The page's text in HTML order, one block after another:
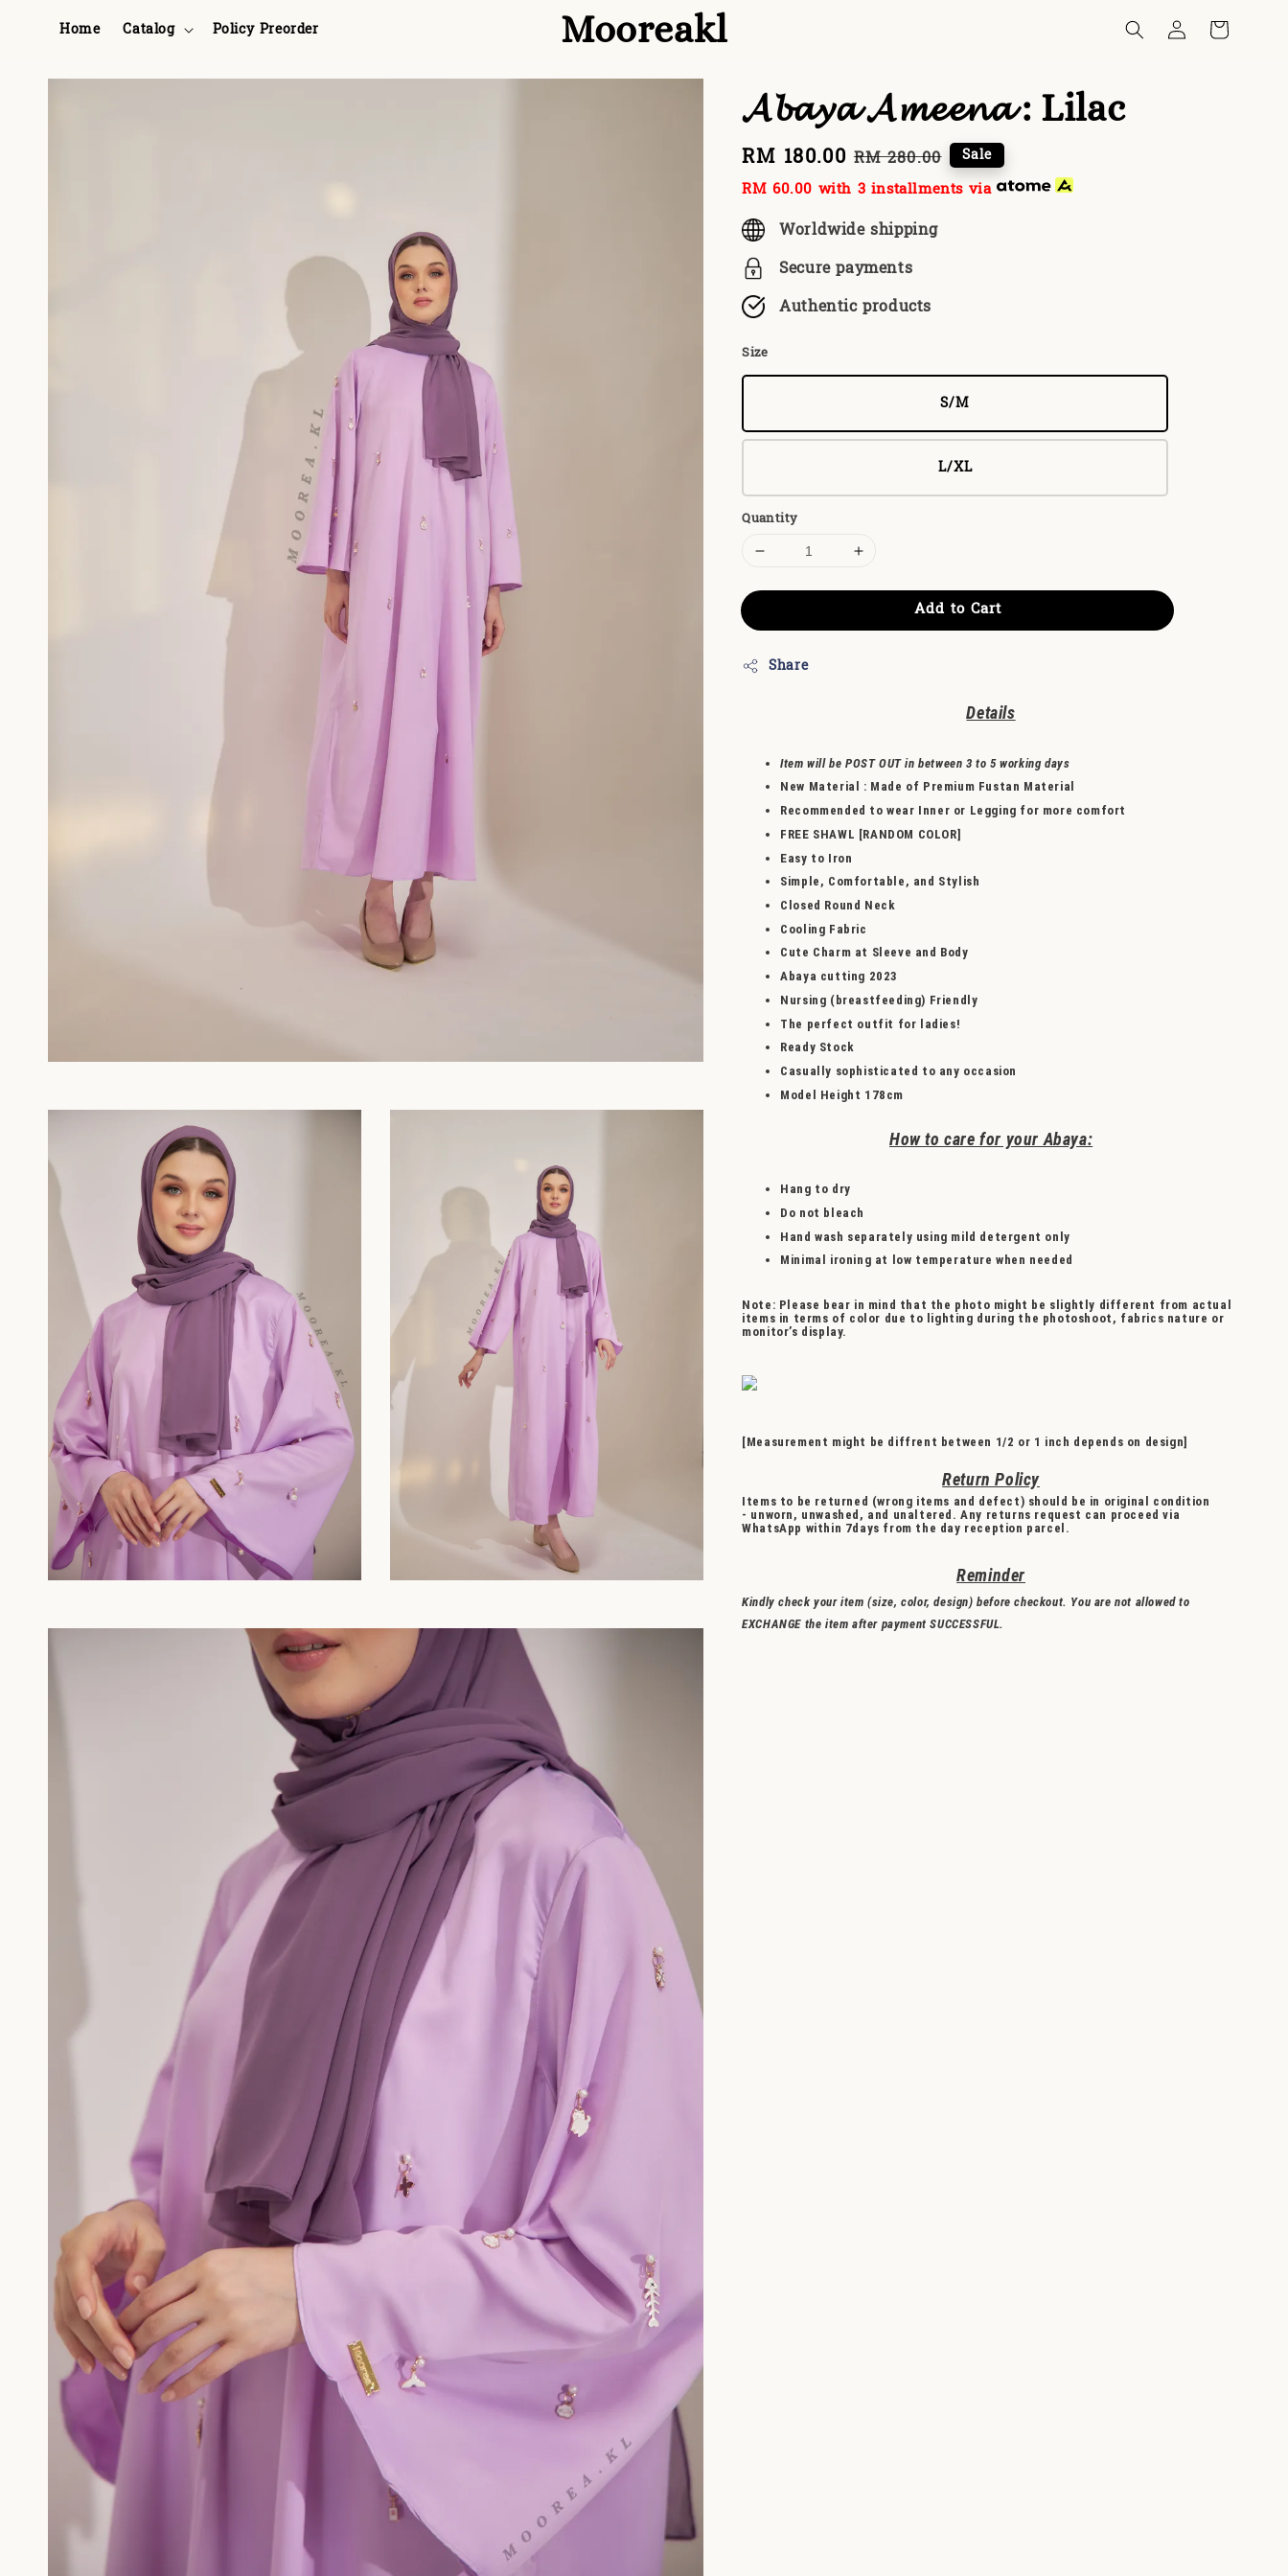
Mooreakl
Home Catalog Policy Preorder
𝓐𝓫𝓪𝔂𝓪 𝓐𝓶𝓮𝓮𝓷𝓪 : Lilac
Sale
price
RM 180.00 Regular
price
RM 280.00 Sale
RM 60.00 with 3 installments via
Worldwide shipping
Secure payments
Authentic products
Size
S/M
L/XL
Quantity
Add to Cart
Share
Details
Item will be POST OUT in between 3 to 5 working days
New Material
: Made of Premium Fustan Material
Recommended to wear Inner or Legging for more comfort
FREE SHAWL [RANDOM COLOR]
Easy to Iron
Simple, Comfortable, and Stylish
Closed Round Neck
Cooling Fabric
Cute Charm at Sleeve and Body
Abaya cutting 2023
Nursing (breastfeeding) Friendly
The perfect outfit for ladies!
Ready Stock
Casually sophisticated to any occasion
Model Height 178cm
How to care for your Abaya:
Hang to dry
Do not bleach
Hand wash separately using mild detergent only
Minimal ironing at low temperature when needed
Note: Please bear in mind that the photo might be slightly different from actual
items in terms of color due to lighting during the photoshoot, fabrics nature or
monitor’s display.
[Measurement might be diffrent between 1/2 or 1 inch depends on design]
Return Policy
Items to be returned (wrong items and defect) should be in original condition
- unworn, unwashed, and unaltered. Any returns request can proceed via
WhatsApp within 7days from the day reception parcel.
Reminder
Kindly check your item (size, color, design) before checkout. You are not allowed to
EXCHANGE the item after payment SUCCESSFUL.